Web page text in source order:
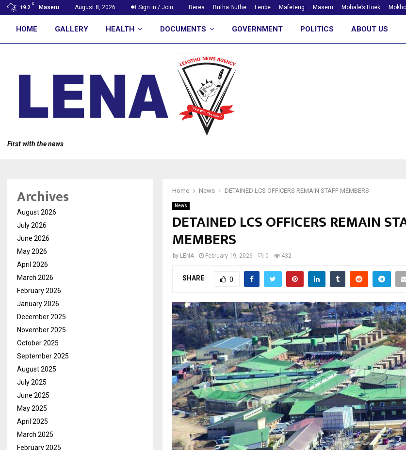
19.2
C
Maseru August 8, 2026 Sign in / Join Berea Butha Buthe Leribe Mafeteng Maseru Mohale’s Hoek
HOME GALLERY HEALTH DOCUMENTS GOVERNMENT POLITICS ABOUT US
First with the news
Home News DETAINED LCS OFFICERS REMAIN STAFF MEMBERS
News
DETAINED LCS OFFICERS REMAIN
MEMBERS
by LENA February 19, 2026 0 432
SHARE 0
Archives
August 2026
July 2026
June 2026
May 2026
April 2026
March 2026
February 2026
January 2026
December 2025
November 2025
October 2025
September 2025
August 2025
July 2025
June 2025
May 2025
April 2025
March 2025
February 2025